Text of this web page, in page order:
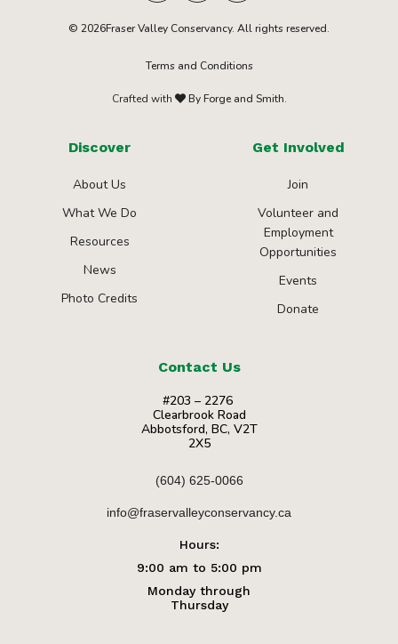
© 2026Fraser Valley Conservancy. All rights reserved.
Terms and Conditions
Crafted with By Forge and Smith.
Discover
About Us
What We Do
Resources
News
Photo Credits
Get Involved
Join
Volunteer and
Employment
Opportunities
Events
Donate
Contact Us
#203 – 2276
Clearbrook Road
Abbotsford, BC, V2T
2X5
(604) 625-0066
info@fraservalleyconservancy.ca
Hours:
9:00 am to 5:00 pm
Monday through
Thursday